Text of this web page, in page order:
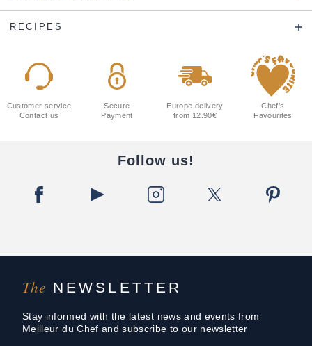
RECIPES
The NEWSLETTER
Stay informed with the latest news and events from
Meilleur du Chef and subscribe to our newsletter
Customer service
Contact us
Secure
Payment
Europe delivery
from 12.90€
Chef's
Favourites
Follow us!